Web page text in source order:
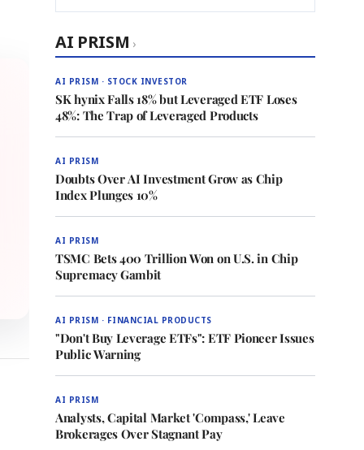
AI PRISM ›
AI PRISM · STOCK INVESTOR
SK hynix Falls 18% but Leveraged ETF Loses
48%: The Trap of Leveraged Products
AI PRISM
Doubts Over AI Investment Grow as Chip
Index Plunges 10%
AI PRISM
TSMC Bets 400 Trillion Won on U.S. in Chip
Supremacy Gambit
AI PRISM · FINANCIAL PRODUCTS
"Don't Buy Leverage ETFs": ETF Pioneer Issues
Public Warning
AI PRISM
Analysts, Capital Market 'Compass,' Leave
Brokerages Over Stagnant Pay